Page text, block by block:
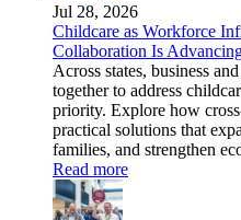
Jul 28, 2026
Childcare as Workforce
Collaboration Is
Across states, business
together to address
priority. Explore how
practical solutions that
families, and strengthen
Read more